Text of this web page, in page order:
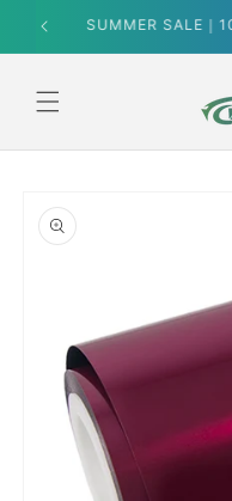
Skip to
content
SUMMER SALE｜
product
information